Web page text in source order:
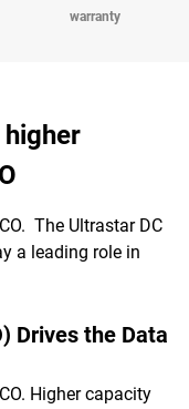
warranty
The Ultrastar DC
a leading role in
Drives the Data
Higher capacity